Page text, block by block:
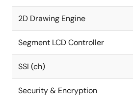
2D Drawing Engine
Segment LCD Controller
SSI (ch)
Security & Encryption